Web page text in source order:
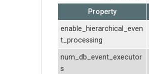
Property
enable_hierarchical_even
t_processing
num_db_event_executor
s